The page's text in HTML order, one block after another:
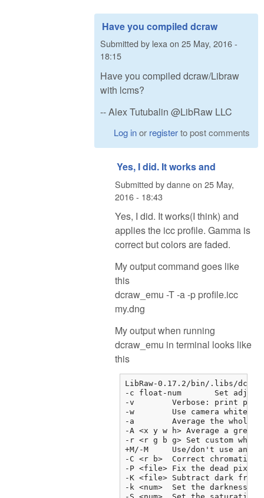
Have you compiled dcraw
Submitted by lexaon 25 May, 2016 -
18:15
Have you compiled dcraw/Libraw
with lcms?
-- Alex Tutubalin @LibRaw LLC
Log inor registerto post comments
Yes, I did. It works and
Submitted bydanneon 25 May,
2016 - 18:43
Yes, I did. It works(I think) and
applies the icc profile. Gamma is
correct but colors are faded.
My output command goes like
this
dcraw_emu -T -a -p profile.icc
my.dng
My output when running
dcraw_emu in terminal looks like
this
LibRaw-0.17.2/bin/.libs/
-c float-num       Set adjust
-v        Verbose: print
-w        Use camera white
-a        Average the whole
-A <x y w h> Average a grey
-r <r g b g> Set custom white
+M/-M     Use/don't use an
-C <r b>  Correct chromatic
-P <file> Fix the dead
-K <file> Subtract dark frame
-k <num>  Set the darkness